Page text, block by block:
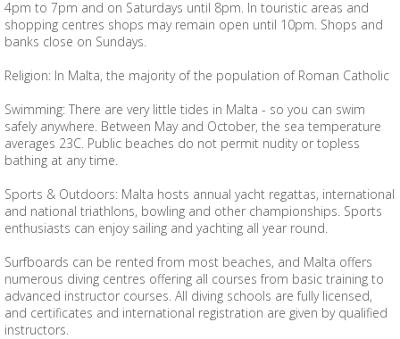
4pm to 7pm and on Saturdays until 8pm. In touristic areas and
shopping centres shops may remain open until 10pm. Shops and
banks close on Sundays.
Religion: In Malta, the majority of the population of Roman Catholic
Swimming: There are very little tides in Malta - so you can swim
safely anywhere. Between May and October, the sea temperature
averages 23C. Public beaches do not permit nudity or topless
bathing at any time.
Sports & Outdoors: Malta hosts annual yacht regattas, international
and national triathlons, bowling and other championships. Sports
enthusiasts can enjoy sailing and yachting all year round.
Surfboards can be rented from most beaches, and Malta offers
numerous diving centres offering all courses from basic training to
advanced instructor courses. All diving schools are fully licensed,
and certificates and international registration are given by qualified
instructors.